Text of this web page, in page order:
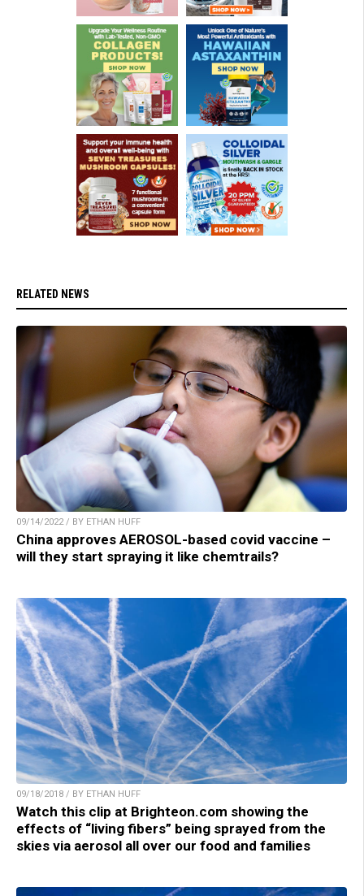
RELATED NEWS
09/14/2022 / BY ETHAN HUFF
China approves AEROSOL-based covid vaccine –
will they start spraying it like chemtrails?
09/18/2018 / BY ETHAN HUFF
Watch this clip at Brighteon.com showing the
effects of “living fibers” being sprayed from the
skies via aerosol all over our food and families